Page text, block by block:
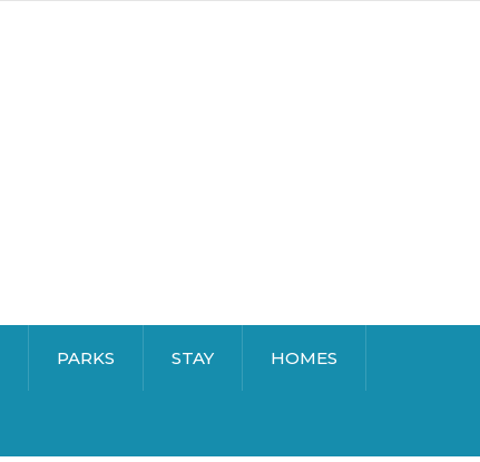
PARKS STAY HOMES